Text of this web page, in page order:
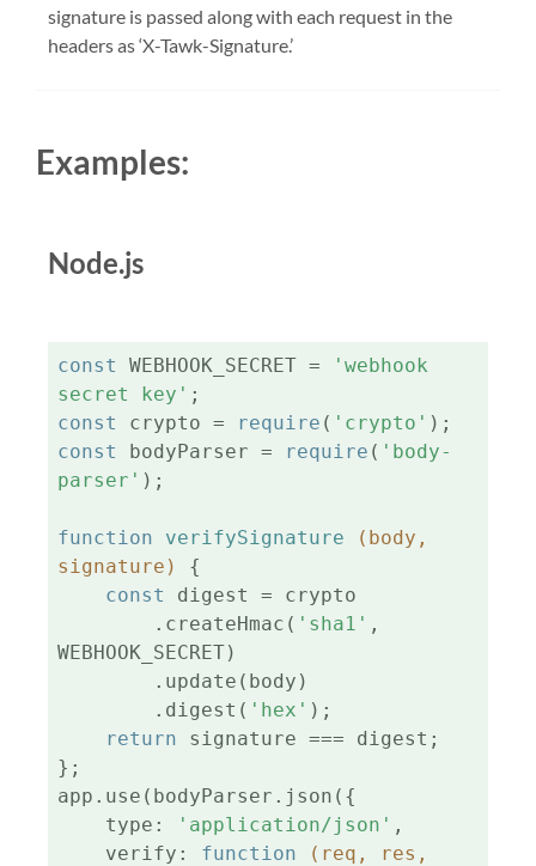
signature is passed along with each request in the
headers as ‘X-Tawk-Signature.’
Examples:
Node.js
const WEBHOOK_SECRET =
'webhook
secret key'
const
crypto = require ( 'crypto'
const
bodyParser = require ( 'body-
parser' );
function verifySignature
(body,
signature)
{
const
digest = crypto
        .createHmac(
'sha1' ,
WEBHOOK_SECRET)
        .digest(
'hex' );
return signature === digest;
};
app.use(bodyParser.json({
    type:
'application/json' ,
    verify:
function
(req, res,